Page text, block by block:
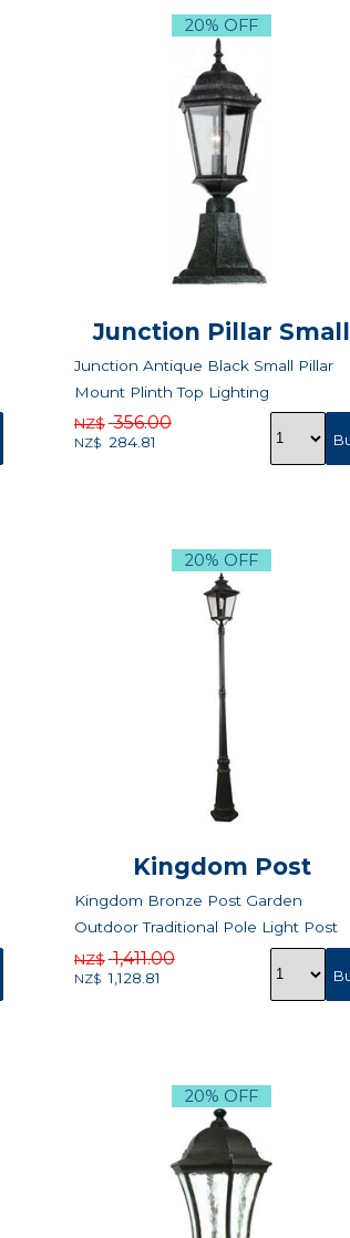
20% OFF
Junction Pillar Small
Junction Antique Black Small Pillar
Mount Plinth Top Lighting
NZ$ 356.00
NZ$ 284.81
20% OFF
Kingdom Post
Kingdom Bronze Post Garden
Outdoor Traditional Pole Light Post
NZ$ 1,411.00
NZ$ 1,128.81
20% OFF